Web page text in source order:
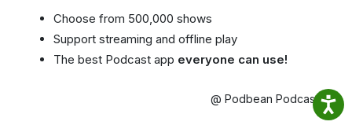
Choose from 500,000 shows
Support streaming and offline play
The best Podcast app everyone can use!
@ Podbean Podcast App